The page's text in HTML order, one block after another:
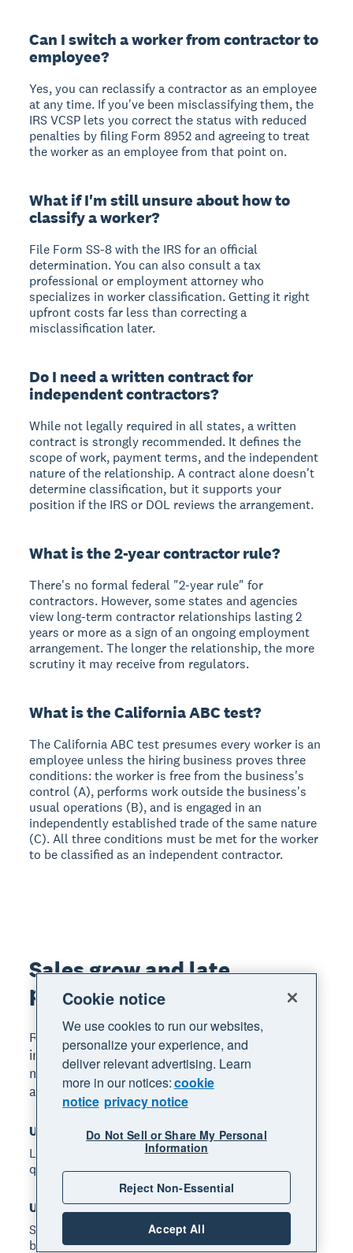
Can I switch a worker from contractor to
employee?
Yes, you can reclassify a contractor as an employee
at any time. If you've been misclassifying them, the
IRS VCSP lets you correct the status with reduced
penalties by filing Form 8952 and agreeing to treat
the worker as an employee from that point on.
What if I'm still unsure about how to
classify a worker?
File Form SS-8 with the IRS for an official
determination. You can also consult a tax
professional or employment attorney who
specializes in worker classification. Getting it right
upfront costs far less than correcting a
misclassification later.
Do I need a written contract for
independent contractors?
While not legally required in all states, a written
contract is strongly recommended. It defines the
scope of work, payment terms, and the independent
nature of the relationship. A contract alone doesn't
determine classification, but it supports your
position if the IRS or DOL reviews the arrangement.
What is the 2-year contractor rule?
There's no formal federal "2-year rule" for
contractors. However, some states and agencies
view long-term contractor relationships lasting 2
years or more as a sign of an ongoing employment
arrangement. The longer the relationship, the more
scrutiny it may receive from regulators.
What is the California ABC test?
The California ABC test presumes every worker is an
employee unless the hiring business proves three
conditions: the worker is free from the business's
control (A), performs work outside the business's
usual operations (B), and is engaged in an
independently established trade of the same nature
(C). All three conditions must be met for the worker
to be classified as an independent contractor.
Sales grow and late
payments improved*
Read the full report for Xero's small business
insights focusing on several core performance
metrics, including sales growth, time to be paid,
and late payments.
US late payments: 9.1 days*
Late payment times improved in the September
quarter. Published: 6 February 2025.
US time to be paid: 28.7 days*
Small businesses waited an average of 28.7 days to
be paid in the September quarter. Published: 6
Cookie notice
We use cookies to run our websites,
personalize your experience, and
deliver relevant advertising. Learn
more in our notices:cookie
notice privacy notice
Do Not Sell or Share My Personal
Information
Reject Non-Essential
Accept All